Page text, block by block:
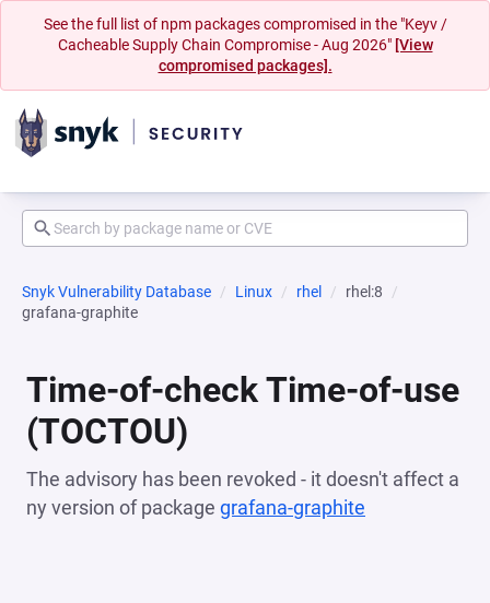
See the full list of npm packages compromised in the "Keyv /
Cacheable Supply Chain Compromise - Aug 2026" [View
compromised packages].
Snyk Vulnerability Database Linux rhel
rhel:8
grafana-graphite
Time-of-check Time-of-use
(TOCTOU)
The advisory has been revoked - it doesn't affect a
ny version of package grafana-graphite